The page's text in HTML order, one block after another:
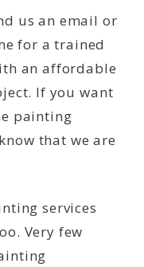
us an email or
for a trained
an affordable
If you want
painting
that we are
services
Very few